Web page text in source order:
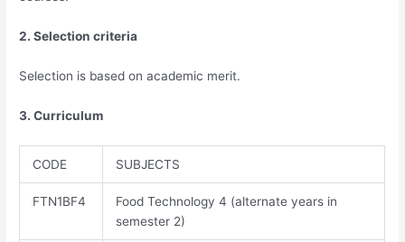
2. Selection criteria
Selection is based on academic merit.
3. Curriculum
CODE SUBJECTS
FTN1BF4​
Food Technology 4 (alternate years in
semester 2)